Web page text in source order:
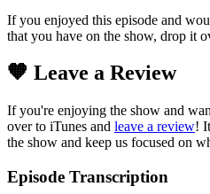
If you enjoyed this episode and
that you have on the show, drop it
🧡 Leave a Review
If you're enjoying the show and
over to iTunes and leave a review!
the show and keep us focused on
Episode Transcription